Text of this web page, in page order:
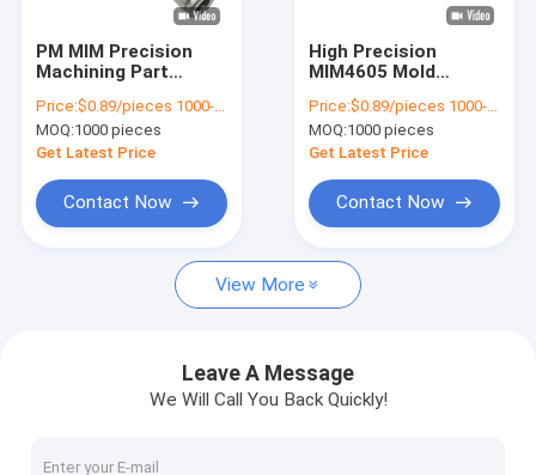
Contact Us
News
Powder Injection Molding Parts
Powder Metallurgy Parts
PM MIM Precision
Machining Part
Customized
Price:$0.89/pieces 1000-1999 pieces
MOQ:1000 pieces
Get Latest Price
Contact Now
High Precision
MIM4605 Mold
Steel Parts Heat
Treatment
Price:$0.89/pieces 1000-1999 pieces
MOQ:1000 pieces
Get Latest Price
Contact Now
View More
Leave A Message
We Will Call You Back Quickly!